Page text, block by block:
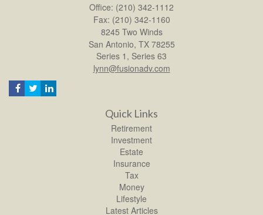
Office: (210) 342-1112
Fax: (210) 342-1160
8245 Two Winds
San Antonio, TX 78255
Series 1, Series 63
lynn@fusionadv.com
Quick Links
Retirement
Investment
Estate
Insurance
Tax
Money
Lifestyle
Latest Articles